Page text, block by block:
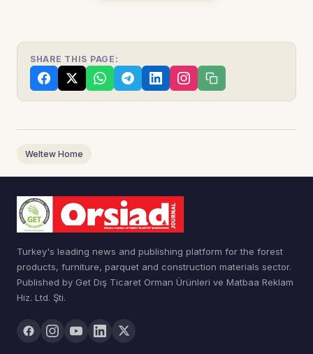
SHARE THIS PAGE:
Weltew Home
Turkey's leading news and publishing platform for the forest
products, furniture, parquet and construction materials sector.
Published by Get Dış Ticaret Orman Ürünleri ve Matbaa Reklam
Hiz. Ltd. Şti.